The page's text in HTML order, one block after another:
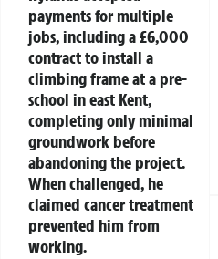
payments for multiple
jobs, including a £6,000
contract to install a
climbing frame at a pre-
school in east Kent,
completing only minimal
groundwork before
abandoning the project.
When challenged, he
claimed cancer treatment
prevented him from
working.